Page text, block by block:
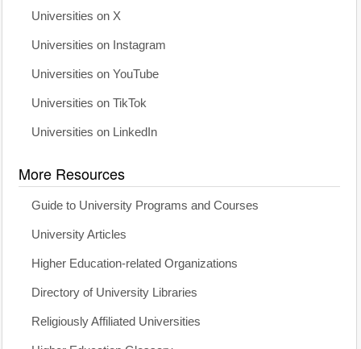
Universities on X
Universities on Instagram
Universities on YouTube
Universities on TikTok
Universities on LinkedIn
More Resources
Guide to University Programs and Courses
University Articles
Higher Education-related Organizations
Directory of University Libraries
Religiously Affiliated Universities